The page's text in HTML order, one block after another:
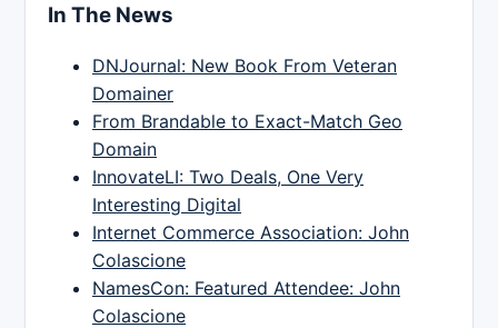
In The News
DNJournal: New Book From Veteran
Domainer
From Brandable to Exact-Match Geo
Domain
InnovateLI: Two Deals, One Very
Interesting Digital
Internet Commerce Association: John
Colascione
NamesCon: Featured Attendee: John
Colascione